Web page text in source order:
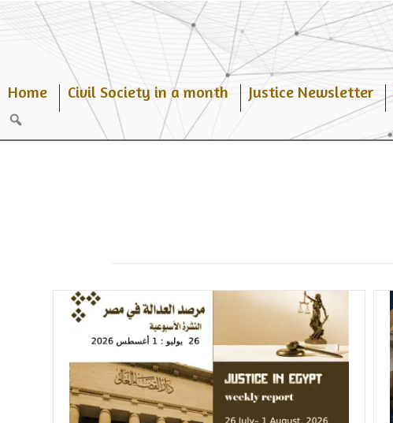
Home Civil Society in a month Justice Newsletter
Search